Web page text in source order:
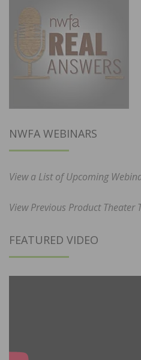
NWFA WEBINARS
View a List of Upcoming
View Previous Product Theater
FEATURED VIDEO